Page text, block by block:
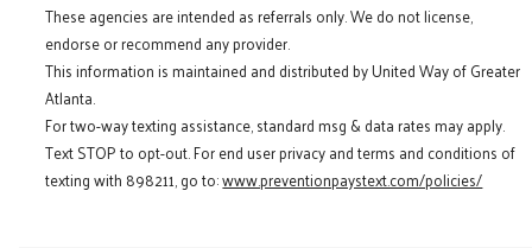
These agencies are intended as referrals only. We do not license,
endorse or recommend any provider.
This information is maintained and distributed by United Way of Greater
Atlanta.
For two-way texting assistance, standard msg & data rates may apply.
Text STOP to opt-out. For end user privacy and terms and conditions of
texting with 898211, go to:www.preventionpaystext.com/policies/